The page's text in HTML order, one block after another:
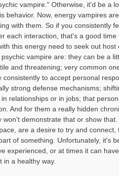
vampire." Otherwise, it'd be a
behavior. Now, energy vampires
with them. So if you consistently
each interaction, that's a good
this energy need to seek out
vampire are: they can be a
and threatening; very common
consistently to accept personal
strong defense mechanisms;
relationships or in jobs; that
And for them a really hidden
won't demonstrate that or show
are a desire to try and
of something. Unfortunately, it's
experienced, or at times it can
in a healthy way.